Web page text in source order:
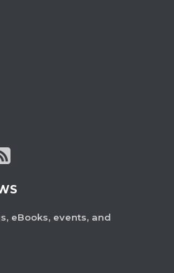
eBooks, events, and